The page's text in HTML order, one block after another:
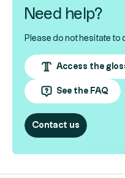
Need help?
Please do not hesitate to
Access the
See the FAQ
Contact us